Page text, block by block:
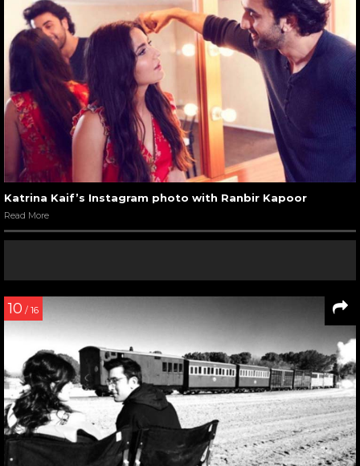
Katrina Kaif’s Instagram photo with Ranbir Kapoor
Read More
10 / 16